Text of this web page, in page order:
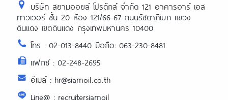
บริษัท สยามออยล์ โปรดักส์ จำกัด 121 อาคารอาร์ เอส
ทาวเวอร์ ชั้น 20 ห้อง 121/66-67 ถนนรัชดาภิเษก แขวง
ดินแดง เขตดินแดง กรุงเทพมหานคร 10400
โทร : 02-013-8440 มือถือ: 063-230-8481
แฟกซ์ : 02-248-2695
อีเมล์ : hr@siamoil.co.th
Line@ : recruitersiamoil